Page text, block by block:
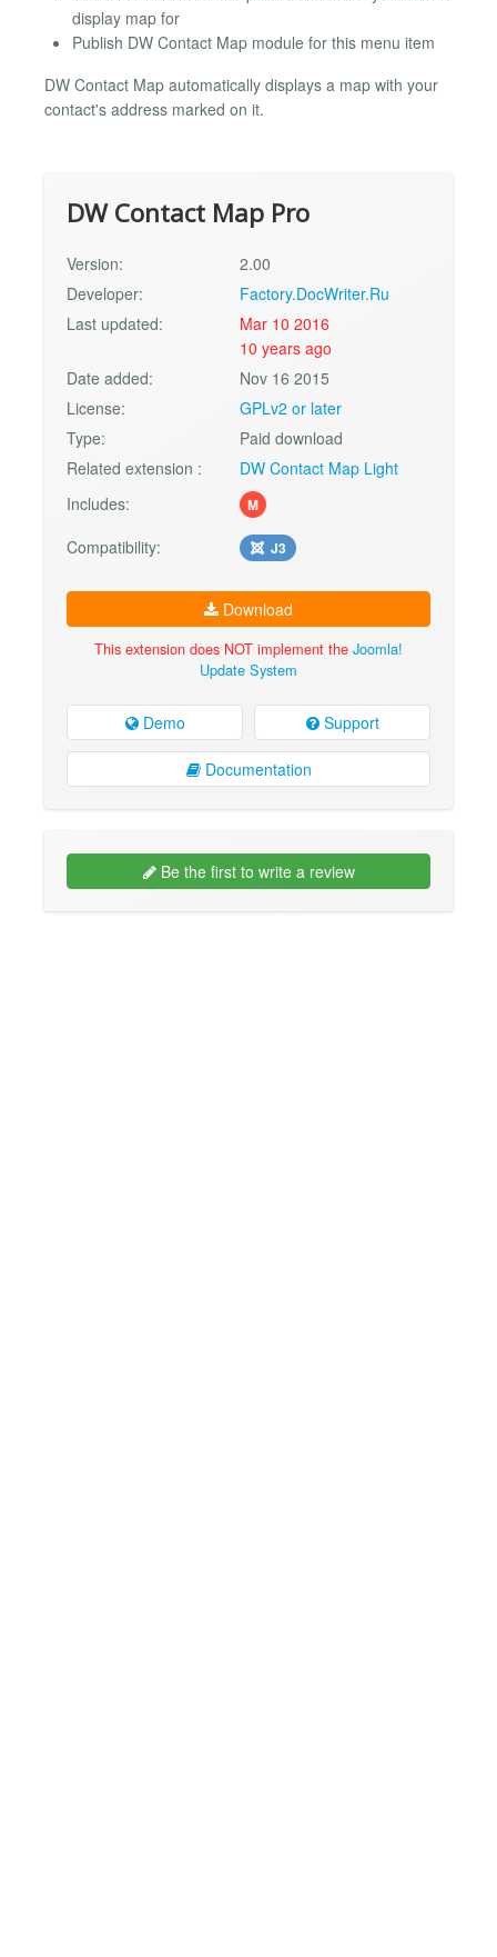
display map for
Publish DW Contact Map module for this menu item
DW Contact Map automatically displays a map with your
contact's address marked on it.
DW Contact Map Pro
Version:
2.00
Developer:
Factory.DocWriter.Ru
Last updated:
Mar 10 2016
10 years ago
Date added:
Nov 16 2015
License:
GPLv2 or later
Type:
Paid download
Related extension :
DW Contact Map Light
Includes:
M
Compatibility: J3
Download
This extension does NOT implement the Joomla!
Update System
Demo Support
Documentation
Be the first to write a review